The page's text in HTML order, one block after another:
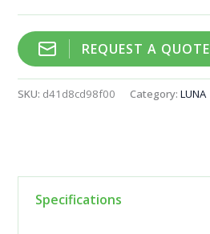
REQUEST A QUOTE
SKU: d41d8cd98f00 Category:LUNA
Specifications